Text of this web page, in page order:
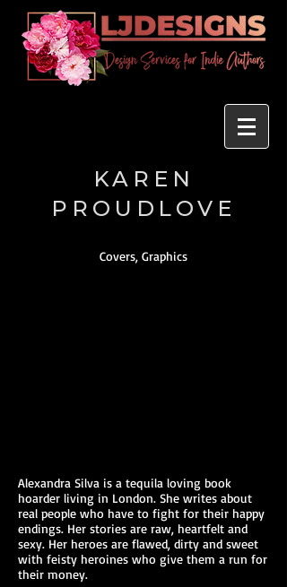
KAREN
PROUDLOVE
Covers, Graphics
Alexandra Silva is a tequila loving book
hoarder living in London. She writes about
real people who have to fight for their happy
endings. Her stories are raw, heartfelt and
sexy. Her heroes are flawed, dirty and sweet
with feisty heroines who give them a run for
their money.